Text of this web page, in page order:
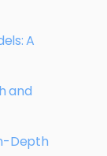
A
and
Depth